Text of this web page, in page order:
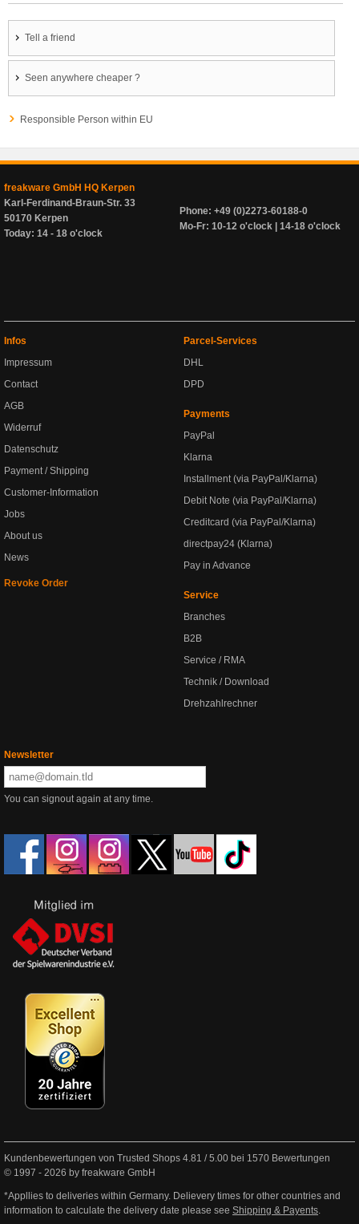
Tell a friend
Seen anywhere cheaper ?
Responsible Person within EU
freakware GmbH HQ Kerpen
Karl-Ferdinand-Braun-Str. 33
50170 Kerpen
Today: 14 - 18 o'clock
Phone: +49 (0)2273-60188-0
Mo-Fr: 10-12 o'clock | 14-18 o'clock
Infos
Impressum
Contact
AGB
Widerruf
Datenschutz
Payment / Shipping
Customer-Information
Jobs
About us
News
Revoke Order
Parcel-Services
DHL
DPD
Payments
PayPal
Klarna
Installment (via PayPal/Klarna)
Debit Note (via PayPal/Klarna)
Creditcard (via PayPal/Klarna)
directpay24 (Klarna)
Pay in Advance
Service
Branches
B2B
Service / RMA
Technik / Download
Drehzahlrechner
Newsletter
You can signout again at any time.
Kundenbewertungen von Trusted Shops 4.81 /5.00 bei 1570 Bewertungen
© 1997 - 2026 by freakware GmbH
*Appllies to deliveries within Germany. Delievery times for other countries and
information to calculate the delivery date please see Shipping & Payents.